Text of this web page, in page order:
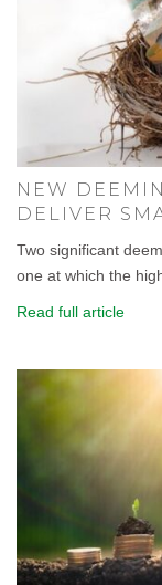
NEW
DELIVER
Two significant
one at which the
Read full article